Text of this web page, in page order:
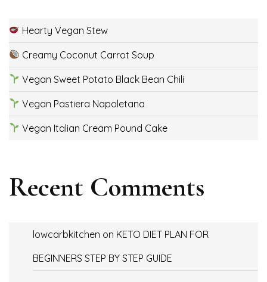
Hearty Vegan Stew
Creamy Coconut Carrot Soup
Vegan Sweet Potato Black Bean Chili
Vegan Pastiera Napoletana
Vegan Italian Cream Pound Cake
Recent Comments
lowcarbkitchen on KETO DIET PLAN FOR
BEGINNERS STEP BY STEP GUIDE